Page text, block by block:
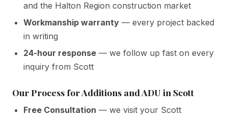
and the Halton Region construction market
Workmanship warranty — every project backed
in writing
24-hour response — we follow up fast on every
inquiry from Scott
Our Process for Additions and ADU in Scott
Free Consultation — we visit your Scott